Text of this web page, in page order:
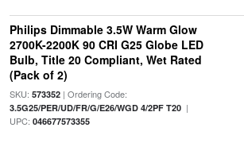
Philips Dimmable 3.5W Warm Glow
2700K-2200K 90 CRI G25 Globe LED
Bulb, Title 20 Compliant, Wet Rated
(Pack of 2)
SKU: 573352| Ordering Code:
3.5G25/PER/UD/FR/G/E26/WGD 4/2PF T20|
UPC: 046677573355